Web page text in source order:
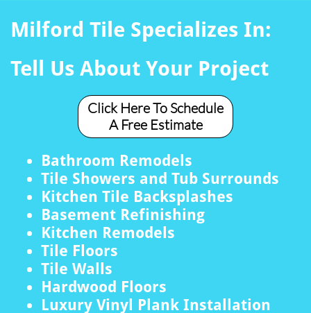
Milford Tile Specializes In:
Tell Us About Your Project
Click Here To Schedule
A Free Estimate
Bathroom Remodels
Tile Showers and Tub Surrounds
Kitchen Tile Backsplashes
Basement Refinishing
Kitchen Remodels
Tile Floors
Tile Walls
Hardwood Floors
Luxury Vinyl Plank Installation